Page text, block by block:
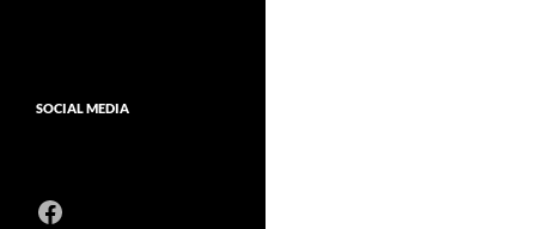
SOCIAL MEDIA
Facebook